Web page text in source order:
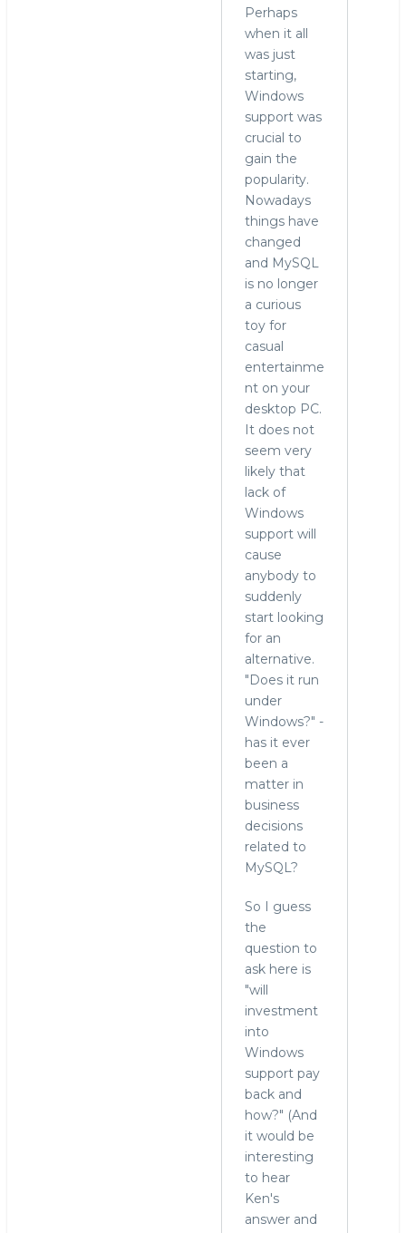
Perhaps
when it all
was just
starting,
Windows
support was
crucial to
gain the
popularity.
Nowadays
things have
changed
and MySQL
is no longer
a curious
toy for
casual
entertainme
nt on your
desktop PC.
It does not
seem very
likely that
lack of
Windows
support will
cause
anybody to
suddenly
start looking
for an
alternative.
"Does it run
under
Windows?" -
has it ever
been a
matter in
business
decisions
related to
MySQL?
So I guess
the
question to
ask here is
"will
investment
into
Windows
support pay
back and
how?" (And
it would be
interesting
to hear
Ken's
answer and